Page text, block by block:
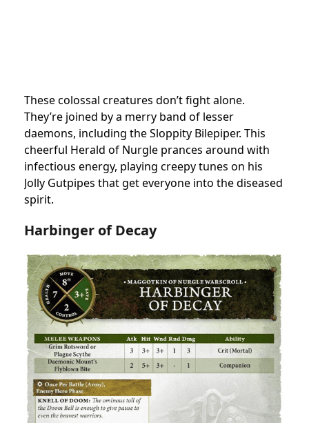
These colossal creatures don’t fight alone.
They’re joined by a merry band of lesser
daemons, including the Sloppity Bilepiper. This
cheerful Herald of Nurgle prances around with
infectious energy, playing creepy tunes on his
Jolly Gutpipes that get everyone into the diseased
spirit.
Harbinger of Decay